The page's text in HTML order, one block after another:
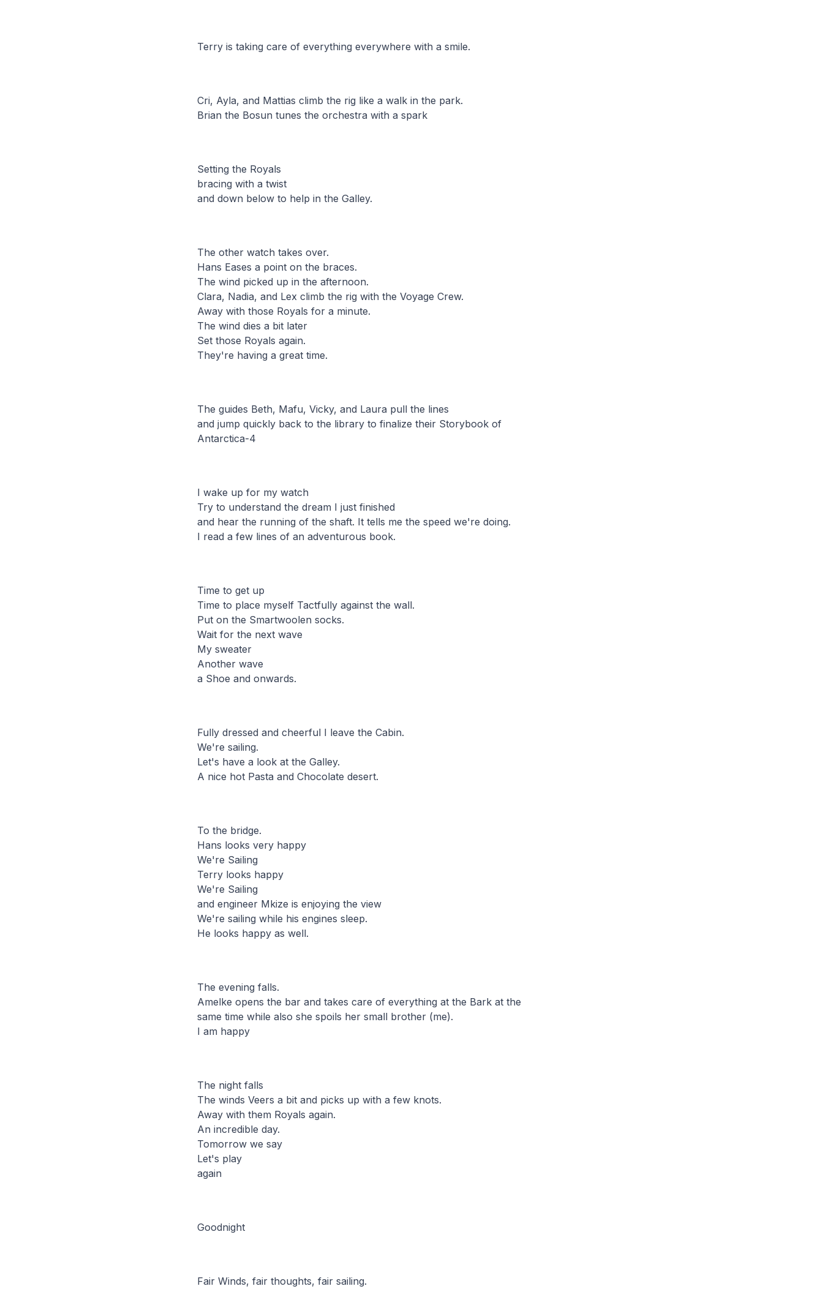
Terry is taking care of everything everywhere with a smile.
Cri, Ayla, and Mattias climb the rig like a walk in the park.
Brian the Bosun tunes the orchestra with a spark
Setting the Royals
bracing with a twist
and down below to help in the Galley.
The other watch takes over.
Hans Eases a point on the braces.
The wind picked up in the afternoon.
Clara, Nadia, and Lex climb the rig with the Voyage Crew.
Away with those Royals for a minute.
The wind dies a bit later
Set those Royals again.
They're having a great time.
The guides Beth, Mafu, Vicky, and Laura pull the lines
and jump quickly back to the library to finalize their Storybook of
Antarctica-4
I wake up for my watch
Try to understand the dream I just finished
and hear the running of the shaft. It tells me the speed we're doing.
I read a few lines of an adventurous book.
Time to get up
Time to place myself Tactfully against the wall.
Put on the Smartwoolen socks.
Wait for the next wave
My sweater
Another wave
a Shoe and onwards.
Fully dressed and cheerful I leave the Cabin.
We're sailing.
Let's have a look at the Galley.
A nice hot Pasta and Chocolate desert.
To the bridge.
Hans looks very happy
We're Sailing
Terry looks happy
We're Sailing
and engineer Mkize is enjoying the view
We're sailing while his engines sleep.
He looks happy as well.
The evening falls.
Amelke opens the bar and takes care of everything at the Bark at the
same time while also she spoils her small brother (me).
I am happy
The night falls
The winds Veers a bit and picks up with a few knots.
Away with them Royals again.
An incredible day.
Tomorrow we say
Let's play
again
Goodnight
Fair Winds, fair thoughts, fair sailing.